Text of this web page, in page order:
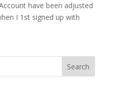
have been adjusted
I 1st signed up with
Search